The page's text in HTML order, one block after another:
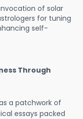
of solar
for tuning
self-
Through
a patchwork of
essays packed